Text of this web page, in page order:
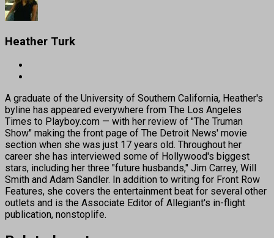
Heather Turk
A graduate of the University of Southern California, Heather's
byline has appeared everywhere from The Los Angeles
Times to Playboy.com — with her review of "The Truman
Show" making the front page of The Detroit News' movie
section when she was just 17 years old. Throughout her
career she has interviewed some of Hollywood's biggest
stars, including her three "future husbands," Jim Carrey, Will
Smith and Adam Sandler. In addition to writing for Front Row
Features, she covers the entertainment beat for several other
outlets and is the Associate Editor of Allegiant's in-flight
publication, nonstoplife.